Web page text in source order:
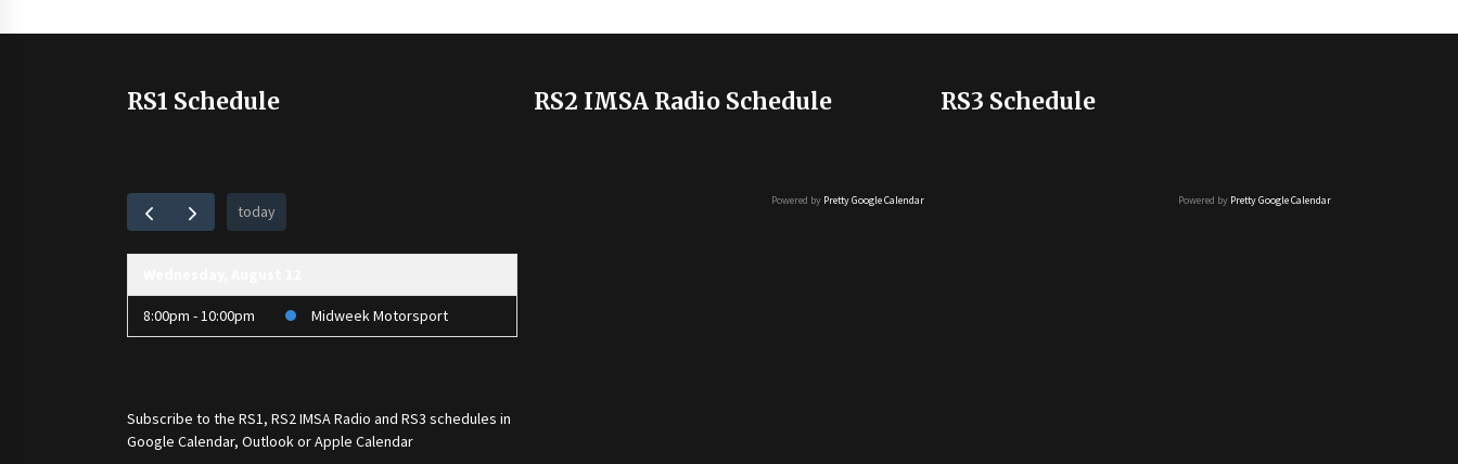
RS1 Schedule
today
8:00pm - 10:00pm Midweek Motorsport
Subscribe to the RS1, RS2 IMSA Radio and RS3 schedules in
Google Calendar, Outlook or Apple Calendar
RS2 IMSA Radio Schedule
Powered by Pretty Google Calendar
RS3 Schedule
Powered by Pretty Google Calendar